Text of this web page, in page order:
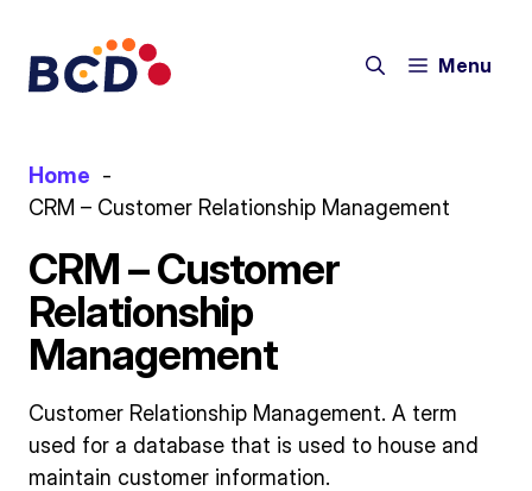
content
Menu
Home
CRM – Customer Relationship Management
CRM – Customer
Relationship
Management
Customer Relationship Management. A term
used for a database that is used to house and
maintain customer information.